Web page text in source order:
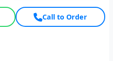
Call to Order